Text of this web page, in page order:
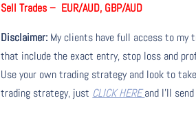
Sell Trades – EUR/AUD, GBP/AUD
Disclaimer: My clients have full access to my
that include the exact entry, stop loss and
Use your own trading strategy and look to
trading strategy, just CLICK HEREand I’ll